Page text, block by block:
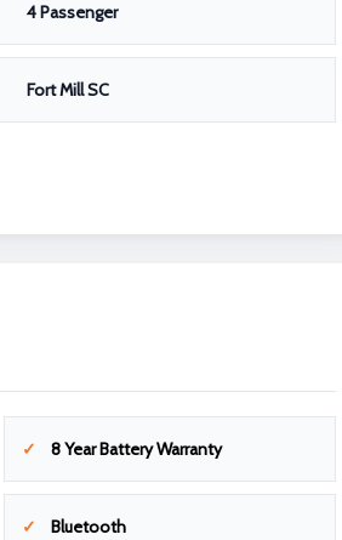
4 Passenger
Fort Mill SC
8 Year Battery Warranty
Bluetooth